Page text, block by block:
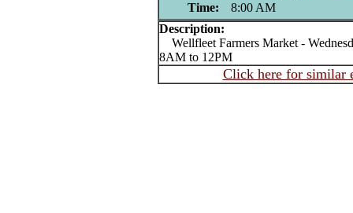
Time:
8:00 AM
Description:
Wellfleet Farmers Market -
8AM to 12PM
Click here for similar